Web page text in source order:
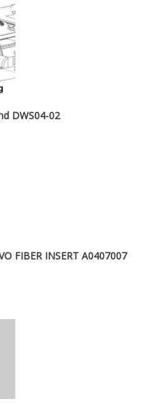
DWS04-02
FIBER INSERT A0407007